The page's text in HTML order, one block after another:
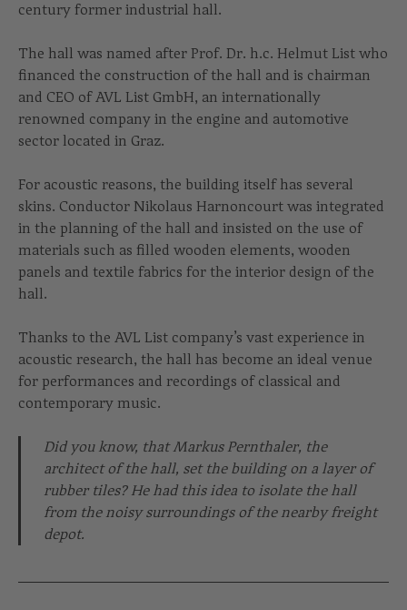
century former industrial hall.
The hall was named after Prof. Dr. h.c. Helmut List who
financed the construction of the hall and is chairman
and CEO of AVL List GmbH, an internationally
renowned company in the engine and automotive
sector located in Graz.
For acoustic reasons, the building itself has several
skins. Conductor Nikolaus Harnoncourt was integrated
in the planning of the hall and insisted on the use of
materials such as filled wooden elements, wooden
panels and textile fabrics for the interior design of the
hall.
Thanks to the AVL List company’s vast experience in
acoustic research, the hall has become an ideal venue
for performances and recordings of classical and
contemporary music.
Did you know, that Markus Pernthaler, the
architect of the hall, set the building on a layer of
rubber tiles? He had this idea to isolate the hall
from the noisy surroundings of the nearby freight
depot.